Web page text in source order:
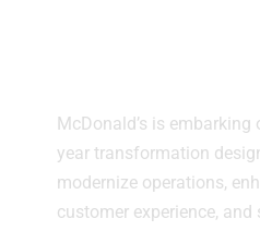
McDonald’s is embarking
year transformation
modernize operations,
customer experience, and